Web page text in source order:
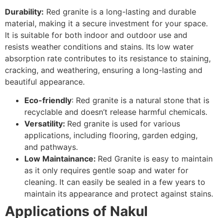
Durability: Red granite is a long-lasting and durable
material, making it a secure investment for your space.
It is suitable for both indoor and outdoor use and
resists weather conditions and stains. Its low water
absorption rate contributes to its resistance to staining,
cracking, and weathering, ensuring a long-lasting and
beautiful appearance.
Eco-friendly: Red granite is a natural stone that is
recyclable and doesn’t release harmful chemicals.
Versatility: Red granite is used for various
applications, including flooring, garden edging,
and pathways.
Low Maintainance: Red Granite is easy to maintain
as it only requires gentle soap and water for
cleaning. It can easily be sealed in a few years to
maintain its appearance and protect against stains.
Applications of Nakul